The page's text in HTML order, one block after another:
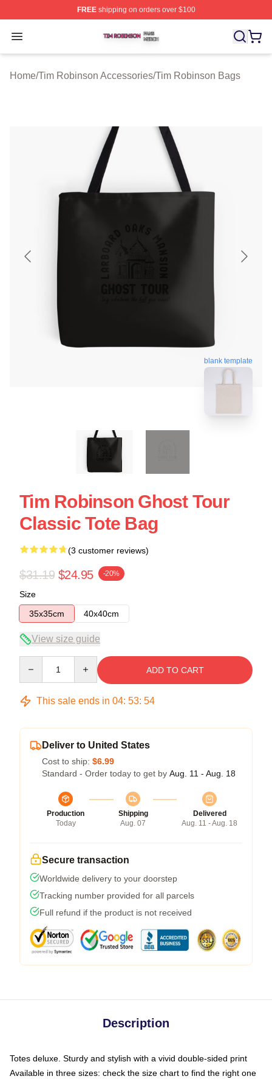
FREEshipping on orders over $100
Open menu
Tim Robinson Shop ⚡️ Officially Licensed Tim
Home/Tim Robinson Accessories/Tim Robinson Bags
blank template
Tim Robinson Ghost Tour
Classic Tote Bag
(3 customer reviews)
$31.19 $24.95 -20%
Size
35x35cm
40x40cm
View size guide
ADD TO CART
This sale ends in 04: 53: 53
Deliver to United States
Cost to ship: $6.99
Standard - Order today to get by Aug. 11 - Aug. 18
Production
Today
Shipping
Aug. 07
Delivered
Aug. 11 - Aug. 18
Secure transaction
Worldwide delivery to your doorstep
Tracking number provided for all parcels
Full refund if the product is not received
Description
Totes deluxe. Sturdy and stylish with a vivid double-sided print
Available in three sizes: check the size chart to find the right one